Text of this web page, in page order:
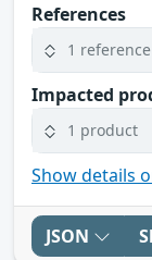
References
1 reference
Impacted
1 product
Show details
JSON